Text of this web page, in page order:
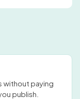
without paying
publish.